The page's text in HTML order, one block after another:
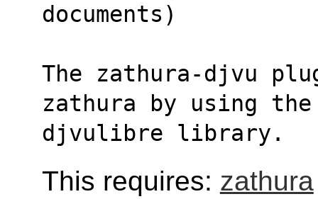
documents)
The zathura-djvu
zathura by using the
djvulibre library.
This requires: zathura